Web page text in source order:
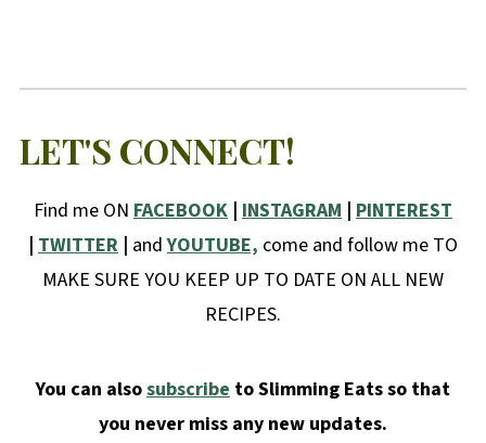
LET'S CONNECT!
Find me ON FACEBOOK | INSTAGRAM | PINTEREST
| TWITTER | and YOUTUBE, come and follow me TO
MAKE SURE YOU KEEP UP TO DATE ON ALL NEW
RECIPES.
You can alsosubscribe to Slimming Eats so that
you never miss any new updates.